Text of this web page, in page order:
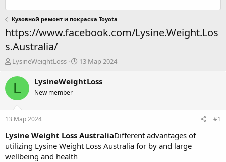
Кузовной ремонт и покраска Toyota
https://www.facebook.com/Lysine.Weight.Los
s.Australia/
А
т
р
е
м
ы
LysineWeightLoss
Д
т
л
а
13 Мар 2024
L LysineWeightLoss
New member
13 Мар 2024 #1
Lysine Weight Loss AustraliaDifferent advantages of
utilizing Lysine Weight Loss Australia for by and large
wellbeing and health